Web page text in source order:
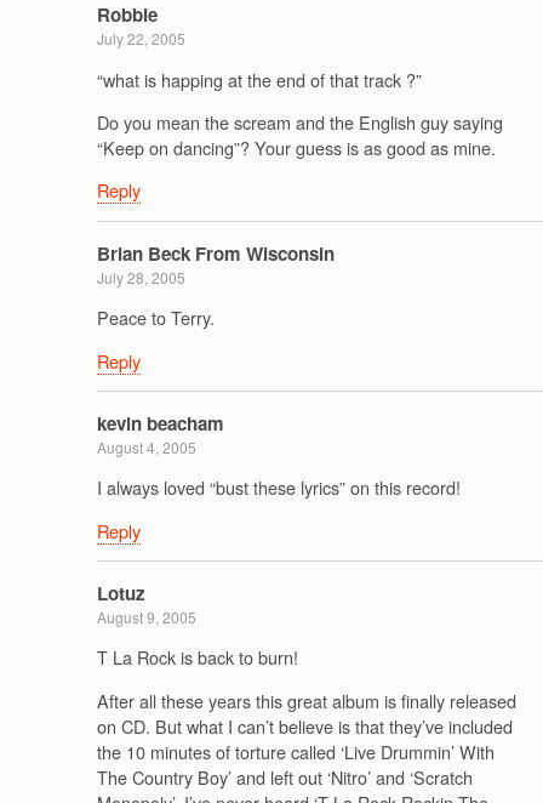
Robbie
July 22, 2005
“what is happing at the end of that track ?”
Do you mean the scream and the English guy saying
“Keep on dancing”? Your guess is as good as mine.
Reply
Brian Beck From Wisconsin
July 28, 2005
Peace to Terry.
Reply
kevin beacham
August 4, 2005
I always loved “bust these lyrics” on this record!
Reply
Lotuz
August 9, 2005
T La Rock is back to burn!
After all these years this great album is finally released
on CD. But what I can’t believe is that they’ve included
the 10 minutes of torture called ‘Live Drummin’ With
The Country Boy’ and left out ‘Nitro’ and ‘Scratch